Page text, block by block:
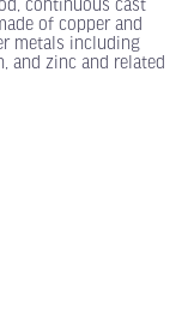
continuous cast
of copper and
metals including
and zinc and related